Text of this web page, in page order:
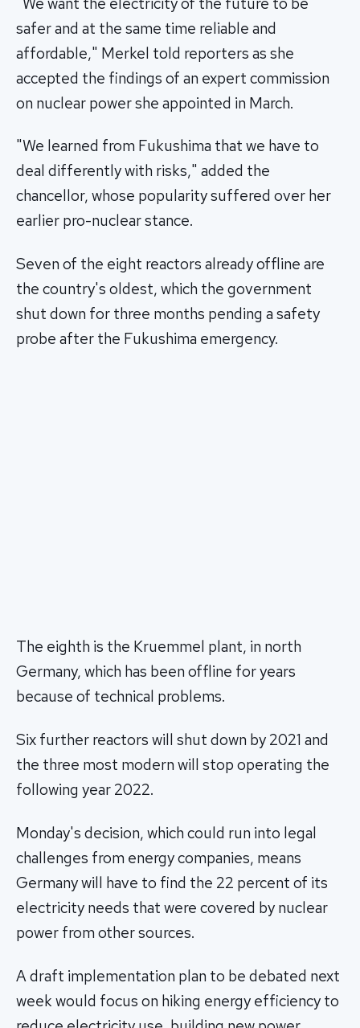
safer and at the same time reliable and
affordable," Merkel told reporters as she
accepted the findings of an expert commission
on nuclear power she appointed in March.
"We learned from Fukushima that we have to
deal differently with risks," added the
chancellor, whose popularity suffered over her
earlier pro-nuclear stance.
Seven of the eight reactors already offline are
the country's oldest, which the government
shut down for three months pending a safety
probe after the Fukushima emergency.
The eighth is the Kruemmel plant, in north
Germany, which has been offline for years
because of technical problems.
Six further reactors will shut down by 2021 and
the three most modern will stop operating the
following year 2022.
Monday's decision, which could run into legal
challenges from energy companies, means
Germany will have to find the 22 percent of its
electricity needs that were covered by nuclear
power from other sources.
A draft implementation plan to be debated next
week would focus on hiking energy efficiency to